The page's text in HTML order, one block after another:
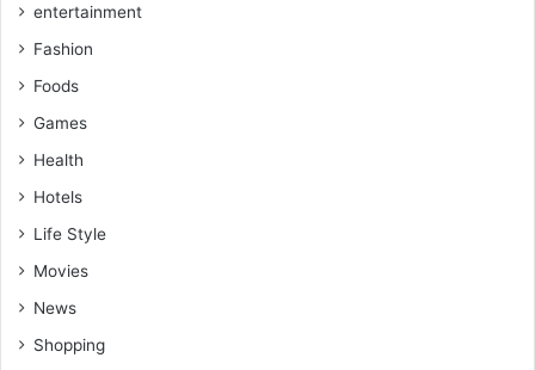
entertainment
Fashion
Foods
Games
Health
Hotels
Life Style
Movies
News
Shopping